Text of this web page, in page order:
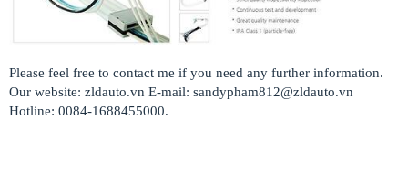
Please feel free to contact me if you need any further information.
Our website: zldauto.vn E-mail: sandypham812@zldauto.vn
Hotline: 0084-1688455000.